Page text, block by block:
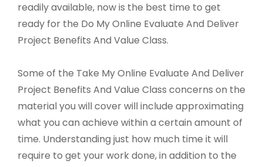
readily available, now is the best time to get
ready for the Do My Online Evaluate And Deliver
Project Benefits And Value Class.
Some of the Take My Online Evaluate And Deliver
Project Benefits And Value Class concerns on the
material you will cover will include approximating
what you can achieve within a certain amount of
time. Understanding just how much time it will
require to get your work done, in addition to the